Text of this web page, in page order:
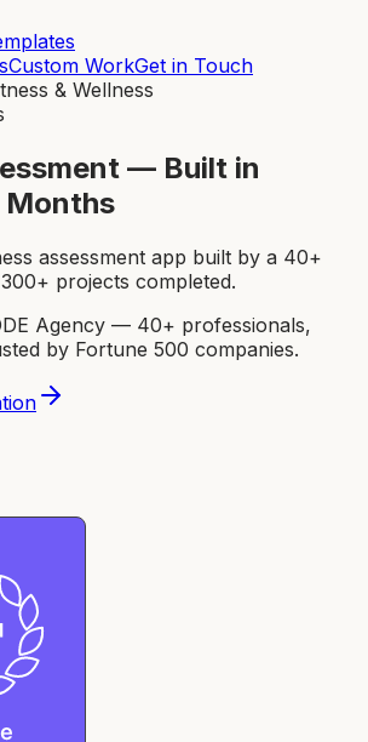
Custom WorkGet in Touch
& Wellness
— Built in
Months
assessment app built by a 40+
projects completed.
Agency — 40+ professionals,
by Fortune 500 companies.